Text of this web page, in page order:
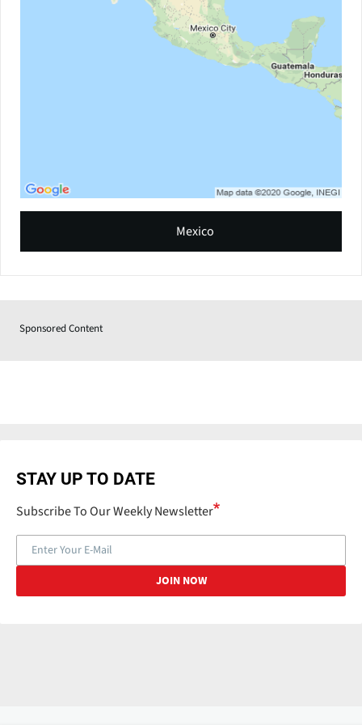
Mexico
Sponsored Content
STAY UP TO DATE
Subscribe To Our Weekly Newsletter